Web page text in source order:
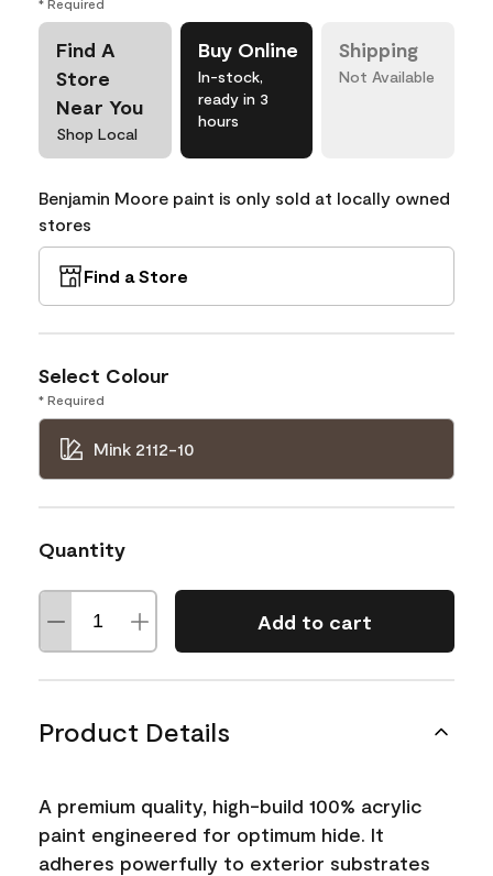
* Required
Find A
Store
Near You
Shop Local
Buy Online
In-stock,
ready in 3
hours
Shipping
Not Available
Benjamin Moore paint is only sold at locally owned
stores
Find a Store
Select Colour
* Required
Mink 2112-10
Quantity
Add to cart
Product Details
A premium quality, high-build 100% acrylic
paint engineered for optimum hide. It
adheres powerfully to exterior substrates